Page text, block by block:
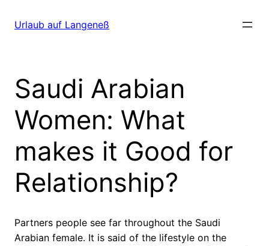
zumUrlaub auf Langeneß
Saudi Arabian
Women: What
makes it Good for
Relationship?
Partners people see far throughout the Saudi
Arabian female. It is said of the lifestyle on the